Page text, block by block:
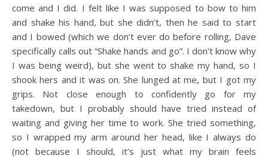
come and I did. I felt like I was supposed to bow to him
and shake his hand, but she didn’t, then he said to start
and I bowed (which we don’t ever do before rolling, Dave
specifically calls out “Shake hands and go”. I don’t know why
I was being weird), but she went to shake my hand, so I
shook hers and it was on. She lunged at me, but I got my
grips. Not close enough to confidently go for my
takedown, but I probably should have tried instead of
waiting and giving her time to work. She tried something,
so I wrapped my arm around her head, like I always do
(not because I should, it’s just what my brain feels